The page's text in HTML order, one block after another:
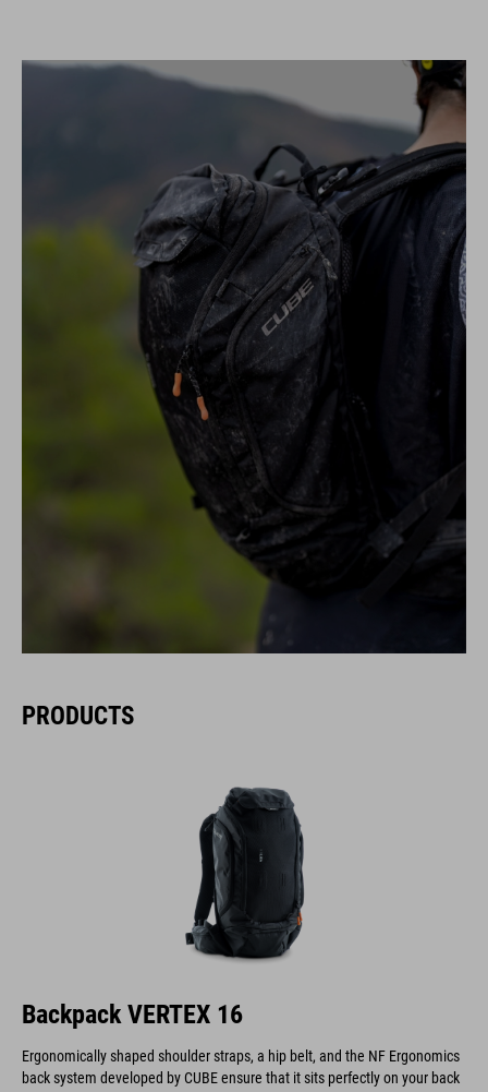
PRODUCTS
Backpack VERTEX 16
Ergonomically shaped shoulder straps, a hip belt, and the NF Ergonomics
back system developed by CUBE ensure that it sits perfectly on your back